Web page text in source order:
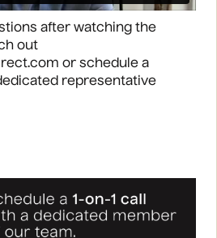
after watching the
out
or schedule a
representative